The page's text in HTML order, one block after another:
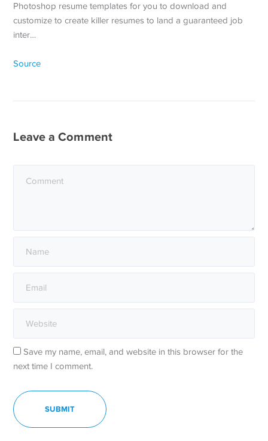
Photoshop resume templates for you to download and
customize to create killer resumes to land a guaranteed job
inter…
Source
Leave a Comment
Save my name, email, and website in this browser for the
next time I comment.